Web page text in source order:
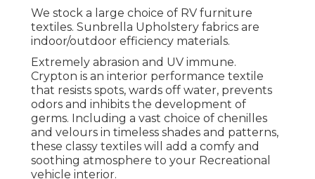
We stock a large choice of RV furniture
textiles. Sunbrella Upholstery fabrics are
indoor/outdoor efficiency materials.
Extremely abrasion and UV immune.
Crypton is an interior performance textile
that resists spots, wards off water, prevents
odors and inhibits the development of
germs. Including a vast choice of chenilles
and velours in timeless shades and patterns,
these classy textiles will add a comfy and
soothing atmosphere to your Recreational
vehicle interior.